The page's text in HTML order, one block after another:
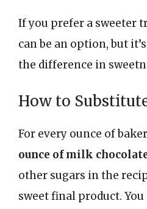
If you prefer a sweeter
can be an option, but
the difference in
How to
For every ounce of
ounce of milk
other sugars in the
sweet final product.